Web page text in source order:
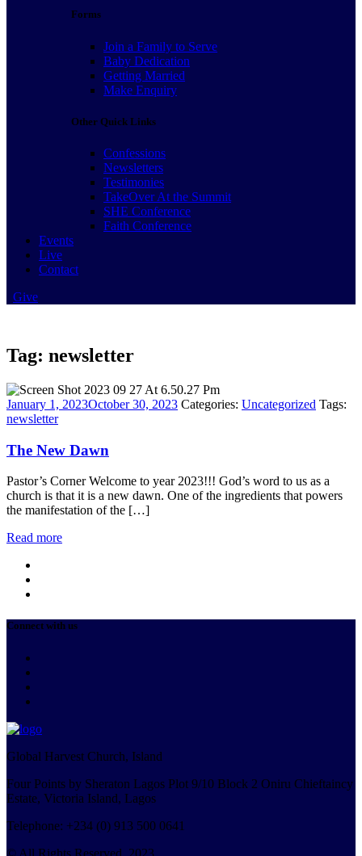
Forms
Join a Family to Serve
Baby Dedication
Getting Married
Make Enquiry
Other Quick Links
Confessions
Newsletters
Testimonies
TakeOver At the Summit
SHE Conference
Faith Conference
Events
Live
Contact
Give
Tag: newsletter
January 1, 2023October 30, 2023 Categories: Uncategorized Tags:
newsletter
The New Dawn
Pastor’s Corner Welcome to year 2023!!! God’s word to us as a
church is that it is a new dawn. One of the ingredients that powers
the manifestation of the […]
Read more
Connect with us
Global Harvest Church, Island
Four Points by Sheraton Lagos Plot 9/10 Block 2 Oniru Chieftaincy
Estate, Victoria Island, Lagos
Telephone: +234 (0) 913 500 0641
© All Rights Reserved. 2023